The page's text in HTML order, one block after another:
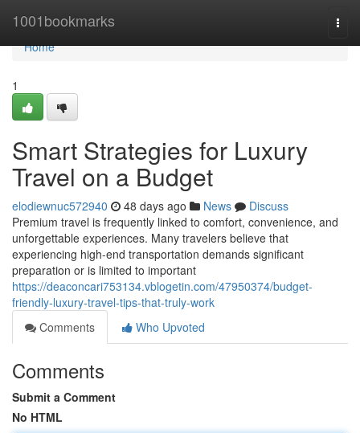
1001bookmarks
Home
Home
1
Smart Strategies for Luxury
Travel on a Budget
elodiewnuc572940 48 days ago News
Discuss
Premium travel is frequently linked to comfort, convenience, and
unforgettable experiences. Many travelers believe that
experiencing high-end transportation demands significant
preparation or is limited to important
https://deaconcari753134.vblogetin.com/47950374/budget-
friendly-luxury-travel-tips-that-truly-work
Comments
Who Upvoted
Comments
Submit a Comment
No HTML